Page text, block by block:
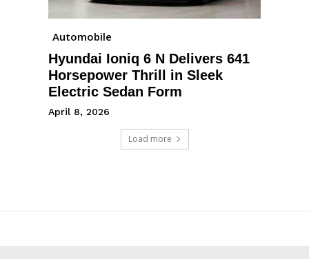
Automobile
Hyundai Ioniq 6 N Delivers 641
Horsepower Thrill in Sleek
Electric Sedan Form
April 8, 2026
Load more